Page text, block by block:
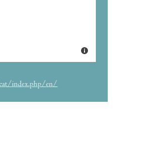
index.php/en/